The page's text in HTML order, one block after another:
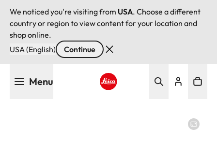
We noticed you're visiting from USA. Choose a different
country or region to view content for your location and
shop online.
USA (English)
Continue
Menu